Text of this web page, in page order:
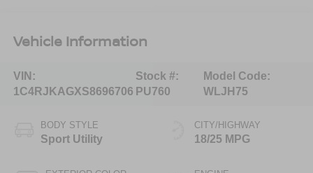
Vehicle Information
VIN:
1C4RJKAGXS8696706
Stock #:
PU760
Model Code:
WLJH75
BODY STYLE
Sport Utility
CITY/HIGHWAY
18/25 MPG